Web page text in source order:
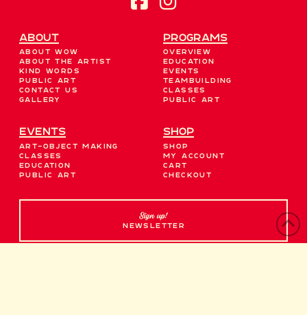
About
About WOW
About the Artist
Kind Words
Public Art
Contact Us
Gallery
Programs
Overview
Education
Events
Teambuilding
Classes
Public Art
EVENTS
Art-Object Making
Classes
Education
Public Art
Shop
Shop
My account
Cart
Checkout
Sign up!
NEWSLETTER